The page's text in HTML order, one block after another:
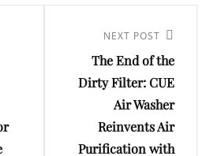
Post
NEXT POST
The End of the
Dirty Filter: CUE
Air Washer
Reinvents Air
Purification with